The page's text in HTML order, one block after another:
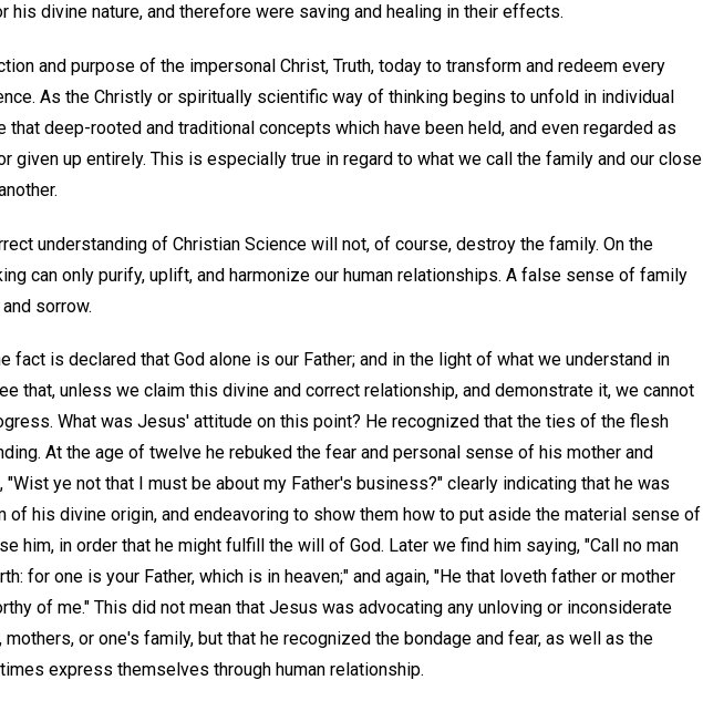
his divine nature, and therefore were saving and healing in their effects.
and purpose of the impersonal Christ, Truth, today to transform and redeem every
As the Christly or spiritually scientific way of thinking begins to unfold in individual
deep-rooted and traditional concepts which have been held, and even regarded as
given up entirely. This is especially true in regard to what we call the family and our close
understanding of Christian Science will not, of course, destroy the family. On the
can only purify, uplift, and harmonize our human relationships. A false sense of family
sorrow.
fact is declared that God alone is our Father; and in the light of what we understand in
that, unless we claim this divine and correct relationship, and demonstrate it, we cannot
What was Jesus' attitude on this point? He recognized that the ties of the flesh
At the age of twelve he rebuked the fear and personal sense of his mother and
ye not that I must be about my Father's business?" clearly indicating that he was
of his divine origin, and endeavoring to show them how to put aside the material sense of
him, in order that he might fulfill the will of God. Later we find him saying, "Call no man
for one is your Father, which is in heaven;" and again, "He that loveth father or mother
of me." This did not mean that Jesus was advocating any unloving or inconsiderate
or one's family, but that he recognized the bondage and fear, as well as the
express themselves through human relationship.